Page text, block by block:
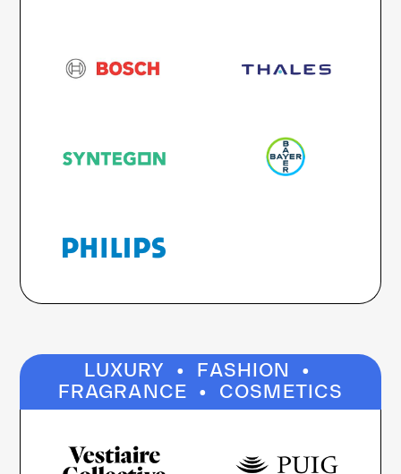
LUXURY · FASHION ·
FRAGRANCE · COSMETICS